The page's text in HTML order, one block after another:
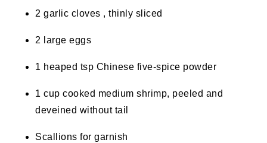
2 garlic cloves , thinly sliced
2 large eggs
1 heaped tsp Chinese five-spice powder
1 cup cooked medium shrimp, peeled and
deveined without tail
Scallions for garnish